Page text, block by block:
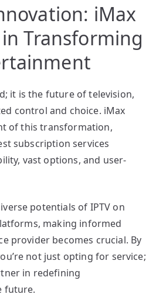
iMax
in Transforming
it is the future of television,
control and choice. iMax
of this transformation,
subscription services
vast options, and user-
potentials of IPTV on
making informed
provider becomes crucial. By
not just opting for service;
in redefining
future.